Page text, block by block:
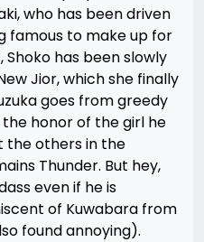
who has been driven
famous to make up for
has been slowly
Jior, which she finally
goes from greedy
honor of the girl he
the others in the
Thunder. But hey,
even if he is
of Kuwabara from
found annoying).